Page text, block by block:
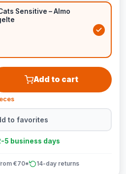
Sensitive – Almo
Add to cart
to favorites
5 business days
€70* 14-day returns